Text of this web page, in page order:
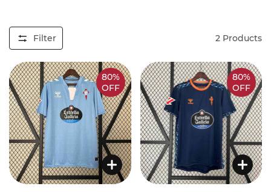
Filter 2 Products
80%
OFF
80%
OFF